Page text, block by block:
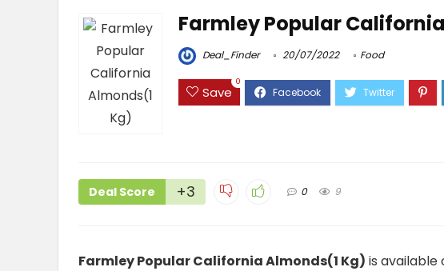
Farmley Popular
Deal_Finder 20/07/2022 Food
Save
0
Deal Score +3 0 9
Farmley Popular California Almonds(1 Kg) is available